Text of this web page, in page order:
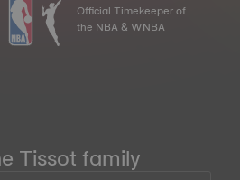
Official Timekeeper of
the NBA & WNBA
Tissot family